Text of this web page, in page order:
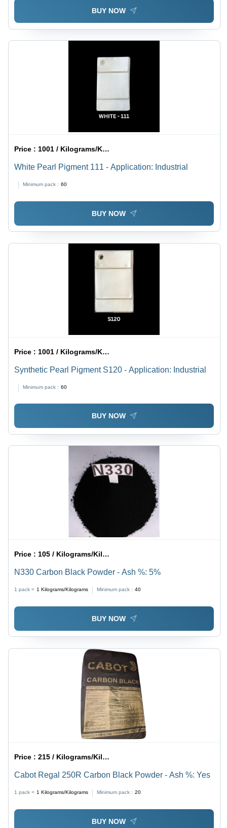
BUY NOW
Price :1001 / Kilograms/Kilograms
White Pearl Pigment 111 - Application: Industrial
Minimum pack : 60
BUY NOW
Price : 1001 / Kilograms/Kilograms
Synthetic Pearl Pigment S120 - Application: Industrial
Minimum pack : 60
BUY NOW
Price :105 / Kilograms/Kilograms
N330 Carbon Black Powder - Ash %: 5%
1 pack = 1 Kilograms/Kilograms Minimum pack : 40
BUY NOW
Price :215 / Kilograms/Kilograms
Cabot Regal 250R Carbon Black Powder - Ash %: Yes
1 pack = 1 Kilograms/Kilograms Minimum pack : 20
BUY NOW